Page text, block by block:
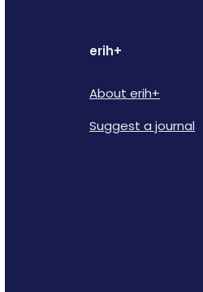
erih+
About erih+
Suggest a journal